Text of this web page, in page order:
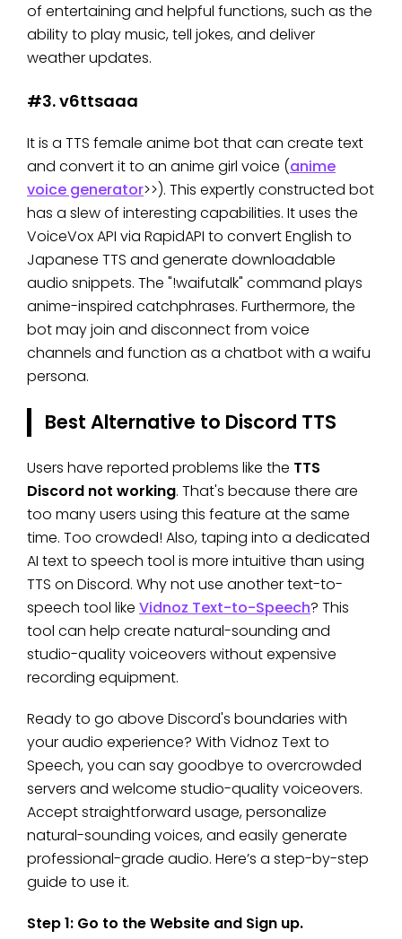
of entertaining and helpful functions, such as the
ability to play music, tell jokes, and deliver
weather updates.
#3. v6ttsaaa
It is a TTS female anime bot that can create text
and convert it to an anime girl voice (anime
voice generator>>). This expertly constructed bot
has a slew of interesting capabilities. It uses the
VoiceVox API via RapidAPI to convert English to
Japanese TTS and generate downloadable
audio snippets. The "!waifutalk" command plays
anime-inspired catchphrases. Furthermore, the
bot may join and disconnect from voice
channels and function as a chatbot with a waifu
persona.
Best Alternative to Discord TTS
Users have reported problems like the TTS
Discord not working. That's because there are
too many users using this feature at the same
time. Too crowded! Also, taping into a dedicated
AI text to speech tool is more intuitive than using
TTS on Discord. Why not use another text-to-
speech tool like Vidnoz Text-to-Speech? This
tool can help create natural-sounding and
studio-quality voiceovers without expensive
recording equipment.
Ready to go above Discord's boundaries with
your audio experience? With Vidnoz Text to
Speech, you can say goodbye to overcrowded
servers and welcome studio-quality voiceovers.
Accept straightforward usage, personalize
natural-sounding voices, and easily generate
professional-grade audio. Here’s a step-by-step
guide to use it.
Step 1: Go to the Website and Sign up.